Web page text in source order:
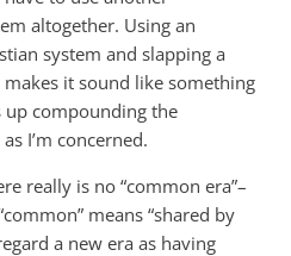
altogether. Using an
system and slapping a
it sound like something
up compounding the
I’m concerned.
really is no “common era”–
means “shared by
a new era as having